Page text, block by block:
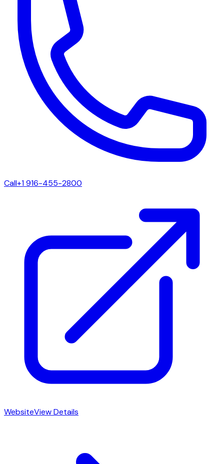
Call+1 916-455-2800
WebsiteView Details